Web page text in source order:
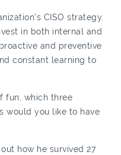
CISO strategy.
in both internal and
and preventive
constant learning to
fun, which three
would you like to have
how he survived 27